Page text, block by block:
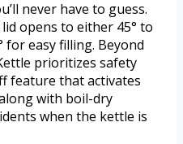
never have to guess.
opens to either 45° to
for easy filling. Beyond
prioritizes safety
feature that activates
with boil-dry
when the kettle is